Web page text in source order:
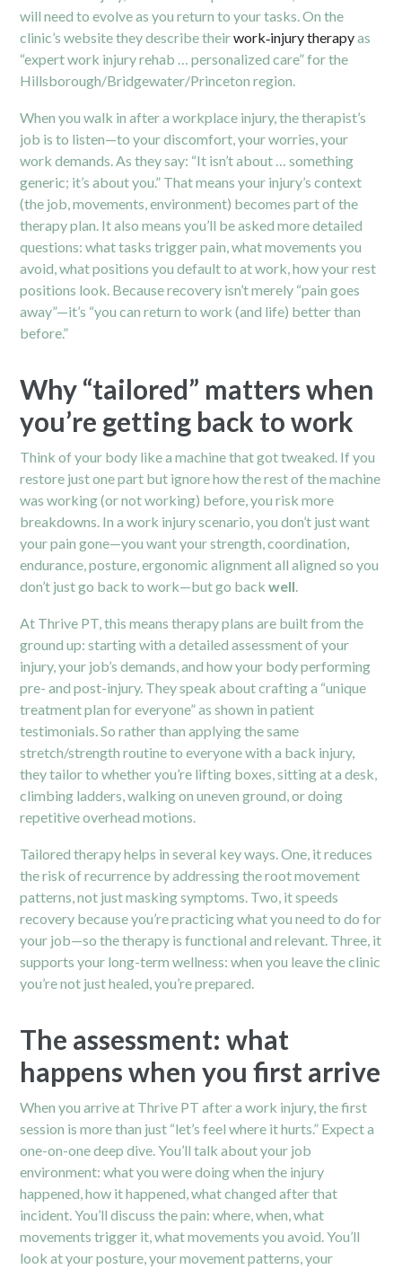
will need to evolve as you return to your tasks. On the
clinic’s website they describe theirwork‐injury therapyas
“expert work injury rehab … personalized care” for the
Hillsborough/Bridgewater/Princeton region.
When you walk in after a workplace injury, the therapist’s
job is to listen—to your discomfort, your worries, your
work demands. As they say: “It isn’t about … something
generic; it’s about you.” That means your injury’s context
(the job, movements, environment) becomes part of the
therapy plan. It also means you’ll be asked more detailed
questions: what tasks trigger pain, what movements you
avoid, what positions you default to at work, how your rest
positions look. Because recovery isn’t merely “pain goes
away”—it’s “you can return to work (and life) better than
before.”
Why “tailored” matters when
you’re getting back to work
Think of your body like a machine that got tweaked. If you
restore just one part but ignore how the rest of the machine
was working (or not working) before, you risk more
breakdowns. In a work injury scenario, you don’t just want
your pain gone—you want your strength, coordination,
endurance, posture, ergonomic alignment all aligned so you
don’t just go back to work—but go backwell
At Thrive PT, this means therapy plans are built from the
ground up: starting with a detailed assessment of your
injury, your job’s demands, and how your body performing
pre- and post-injury. They speak about crafting a “unique
treatment plan for everyone” as shown in patient
testimonials. So rather than applying the same
stretch/strength routine to everyone with a back injury,
they tailor to whether you’re lifting boxes, sitting at a desk,
climbing ladders, walking on uneven ground, or doing
repetitive overhead motions.
Tailored therapy helps in several key ways. One, it reduces
the risk of recurrence by addressing the root movement
patterns, not just masking symptoms. Two, it speeds
recovery because you’re practicing what you need to do for
your job—so the therapy is functional and relevant. Three, it
supports your long-term wellness: when you leave the clinic
you’re not just healed, you’re prepared.
The assessment: what
happens when you first arrive
When you arrive at Thrive PT after a work injury, the first
session is more than just “let’s feel where it hurts.” Expect a
one-on-one deep dive. You’ll talk about your job
environment: what you were doing when the injury
happened, how it happened, what changed after that
incident. You’ll discuss the pain: where, when, what
movements trigger it, what movements you avoid. You’ll
look at your posture, your movement patterns, your